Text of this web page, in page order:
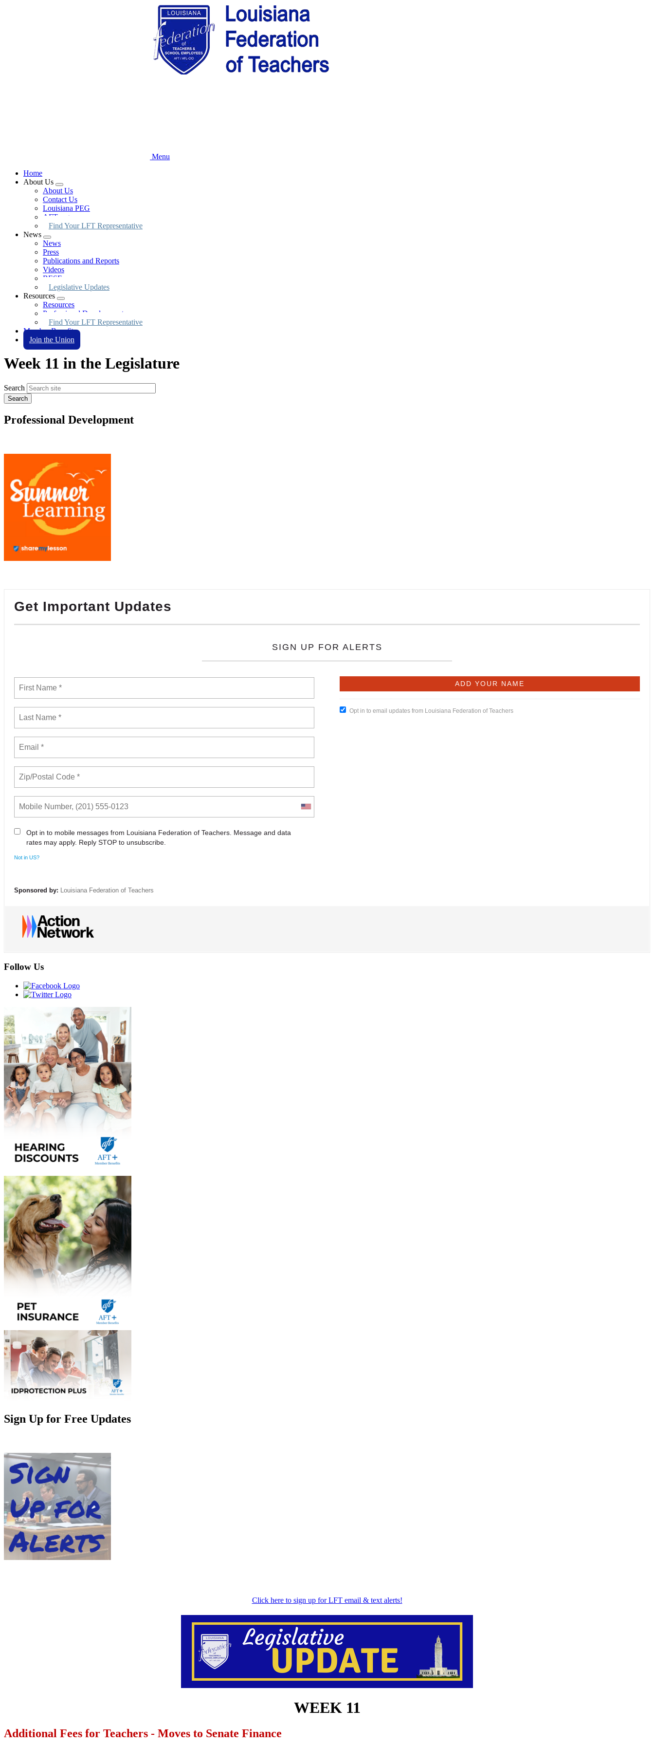
Menu
Home
About Us
Expand
menu
About Us
Contact Us
Louisiana PEG
AFT.org
Find Your LFT Representative
News
Expand
menu
News
Press
Publications and Reports
Videos
BESE
Legislative Updates
Resources
Expand
menu
Resources
Professional Development
Find Your LFT Representative
Member Benefits
Join the Union
Week 11 in the Legislature
Search
Professional Development
Get Important Updates
SIGN UP FOR ALERTS
Opt in to mobile messages from Louisiana Federation of Teachers. Message and data
rates may apply. Reply STOP to unsubscribe.
Not in US?
Opt in to email updates from Louisiana Federation of Teachers
Sponsored by: Louisiana Federation of Teachers
Follow Us
Sign Up for Free Updates
Click here to sign up for LFT email & text alerts!
WEEK 11
Additional Fees for Teachers - Moves to Senate Finance